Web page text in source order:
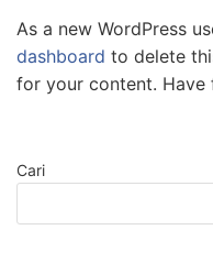
As a new WordPress
dashboard to delete
for your content. Have
Cari